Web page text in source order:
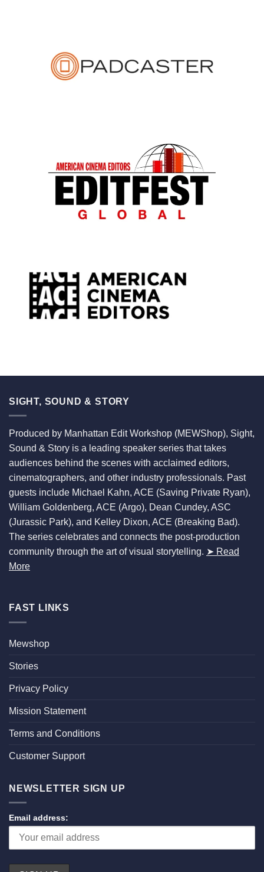
SIGHT, SOUND & STORY
Produced by Manhattan Edit Workshop (MEWShop), Sight,
Sound & Story is a leading speaker series that takes
audiences behind the scenes with acclaimed editors,
cinematographers, and other industry professionals. Past
guests include Michael Kahn, ACE (Saving Private Ryan),
William Goldenberg, ACE (Argo), Dean Cundey, ASC
(Jurassic Park), and Kelley Dixon, ACE (Breaking Bad).
The series celebrates and connects the post-production
community through the art of visual storytelling. ➤ Read
More
FAST LINKS
Mewshop
Stories
Privacy Policy
Mission Statement
Terms and Conditions
Customer Support
NEWSLETTER SIGN UP
Email address: